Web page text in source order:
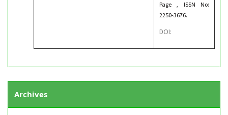
Page , ISSN No:
2250-3676.
DOI:
Archives